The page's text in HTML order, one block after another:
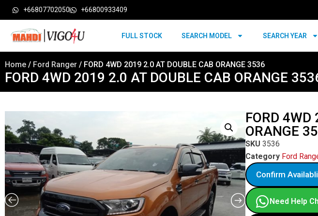
+66807702050 +66800933409
FULL STOCK SEARCH MODEL SEARCH YEAR
Home / Ford Ranger / FORD 4WD 2019 2.0 AT DOUBLE CAB ORANGE 3536
FORD 4WD 2019 2.0 AT DOUBLE CAB ORANGE
FORD
ORANGE
SKU 3536
Category Ford
Confirm
Need Help